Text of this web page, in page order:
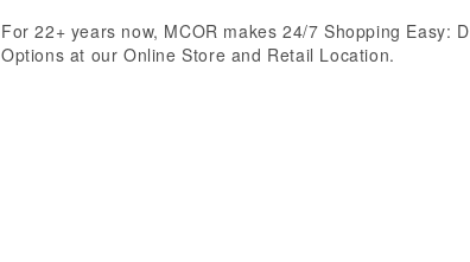
For 22+ years now, MCOR makes 24/7 Shopping Easy:
Options at our Online Store and Retail Location.